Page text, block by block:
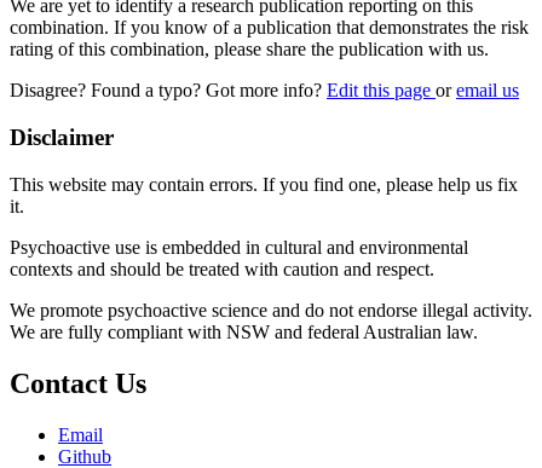
We are yet to identify a research publication reporting on this
combination. If you know of a publication that demonstrates the risk
rating of this combination, please share the publication with us.
Disagree? Found a typo? Got more info? Edit this page oremail us
Disclaimer
This website may contain errors. If you find one, please help us fix
it.
Psychoactive use is embedded in cultural and environmental
contexts and should be treated with caution and respect.
We promote psychoactive science and do not endorse illegal activity.
We are fully compliant with NSW and federal Australian law.
Contact Us
Email
Github